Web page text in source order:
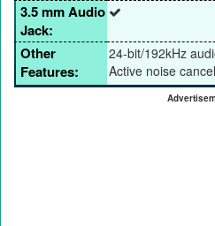
3.5 mm Audio
Jack:
Other
Features:
24-bit/192kHz
Active noise